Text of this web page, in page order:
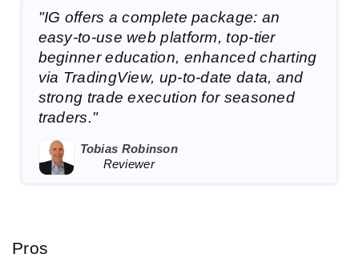
"IG offers a complete package: an
easy-to-use web platform, top-tier
beginner education, enhanced charting
via TradingView, up-to-date data, and
strong trade execution for seasoned
traders."
Tobias Robinson
Reviewer
Pros